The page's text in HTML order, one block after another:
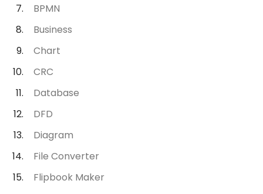
BPMN
Business
Chart
CRC
Database
DFD
Diagram
File Converter
Flipbook Maker